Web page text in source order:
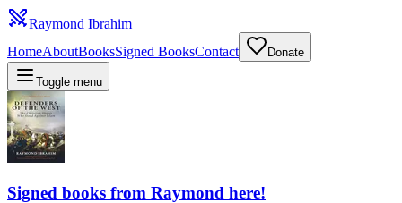
Raymond Ibrahim
HomeAboutBooksSigned BooksContact Donate
Toggle menu
Signed books from Raymond here!